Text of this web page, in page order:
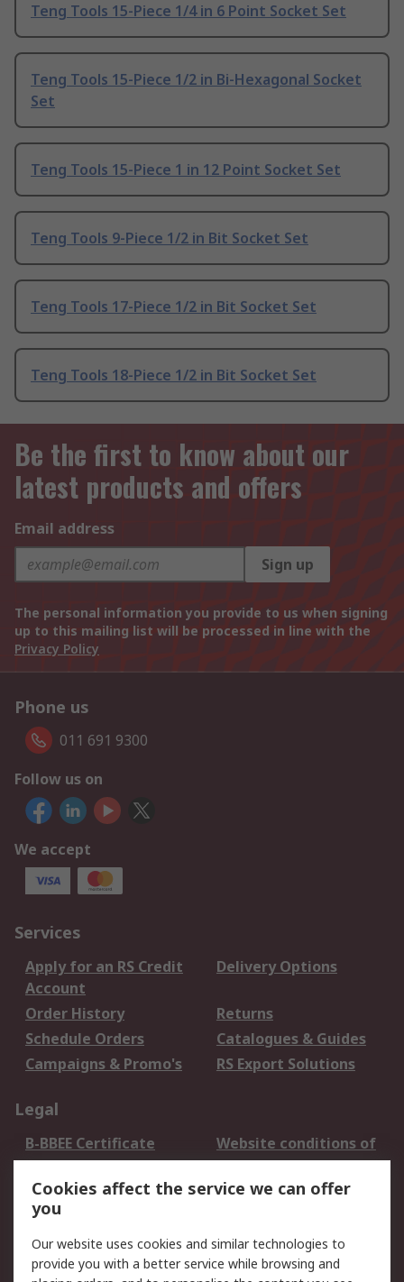
Teng Tools 15-Piece 1/4 in 6 Point Socket Set
Teng Tools 15-Piece 1/2 in Bi-Hexagonal Socket
Set
Teng Tools 15-Piece 1 in 12 Point Socket Set
Teng Tools 9-Piece 1/2 in Bit Socket Set
Teng Tools 17-Piece 1/2 in Bit Socket Set
Teng Tools 18-Piece 1/2 in Bit Socket Set
Be the first to know about our
latest products and offers
Email address
Sign up
The personal information you provide to us when signing
up to this mailing list will be processed in line with the
Privacy Policy
Phone us
011 691 9300
Follow us on
We accept
Services
Apply for an RS Credit
Account
Delivery Options
Order History
Returns
Schedule Orders
Catalogues & Guides
Campaigns & Promo's
RS Export Solutions
Legal
B-BBEE Certificate
Website conditions of
use
Terms and conditions
of Sale
Cookie Policy
Email Security
Privacy Policy -
Updated
Cookies affect the service we can offer
you
Our website uses cookies and similar technologies to
provide you with a better service while browsing and